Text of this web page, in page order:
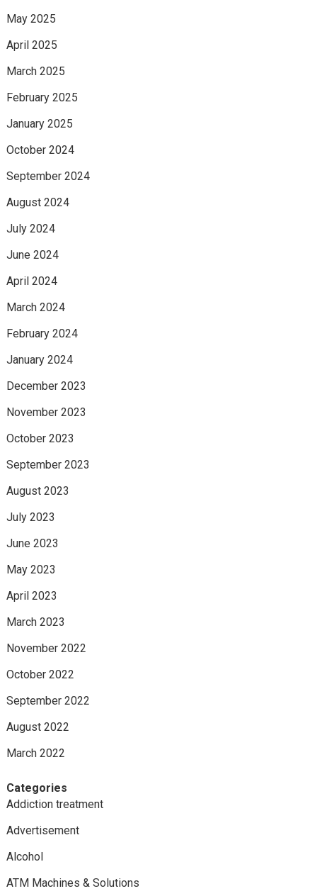
May 2025
April 2025
March 2025
February 2025
January 2025
October 2024
September 2024
August 2024
July 2024
June 2024
April 2024
March 2024
February 2024
January 2024
December 2023
November 2023
October 2023
September 2023
August 2023
July 2023
June 2023
May 2023
April 2023
March 2023
November 2022
October 2022
September 2022
August 2022
March 2022
Categories
Addiction treatment
Advertisement
Alcohol
ATM Machines & Solutions